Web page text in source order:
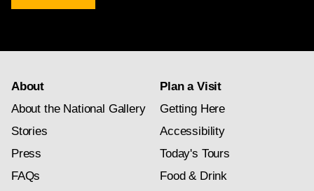
newsletter
About
About the National Gallery
Stories
Press
FAQs
Plan a Visit
Getting Here
Accessibility
Today's Tours
Food & Drink